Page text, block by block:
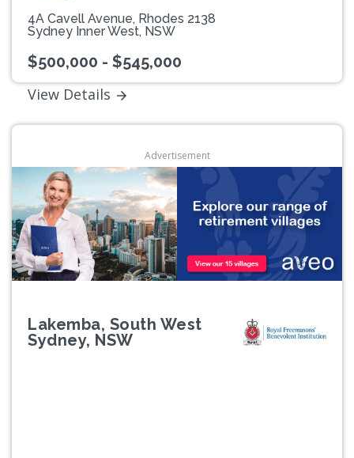
4A Cavell Avenue, Rhodes 2138
Sydney Inner West, NSW
$500,000 - $545,000
View Details
Advertisement
Lakemba, South West
Sydney, NSW